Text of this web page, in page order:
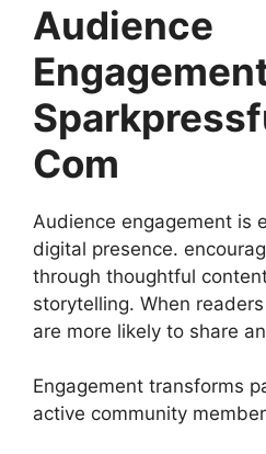
Audience
Com
Audience engagement is
digital presence.
through thoughtful
storytelling. When
are more likely to share
Engagement transforms
active community